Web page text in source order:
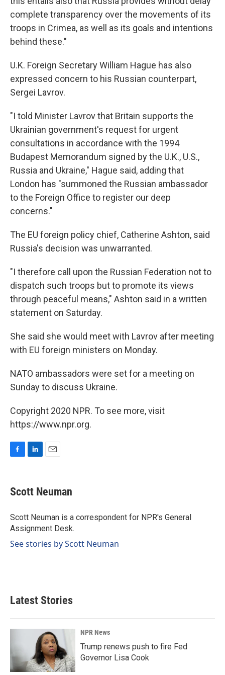
complete transparency over the movements of its
troops in Crimea, as well as its goals and intentions
behind these."
U.K. Foreign Secretary William Hague has also
expressed concern to his Russian counterpart,
Sergei Lavrov.
"I told Minister Lavrov that Britain supports the
Ukrainian government's request for urgent
consultations in accordance with the 1994
Budapest Memorandum signed by the U.K., U.S.,
Russia and Ukraine," Hague said, adding that
London has "summoned the Russian ambassador
to the Foreign Office to register our deep
concerns."
The EU foreign policy chief, Catherine Ashton, said
Russia's decision was unwarranted.
"I therefore call upon the Russian Federation not to
dispatch such troops but to promote its views
through peaceful means," Ashton said in a written
statement on Saturday.
She said she would meet with Lavrov after meeting
with EU foreign ministers on Monday.
NATO ambassadors were set for a meeting on
Sunday to discuss Ukraine.
Copyright 2020 NPR. To see more, visit
https://www.npr.org.
e
b
o
k
k
e
I
n
i
l
Scott Neuman
Scott Neuman is a correspondent for NPR's General
Assignment Desk.
See stories by Scott Neuman
Latest Stories
NPR News
Trump renews push to fire Fed
Governor Lisa Cook